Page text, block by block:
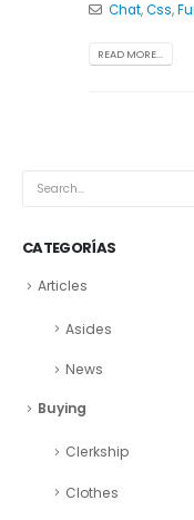
Chat,Css,
READ MORE...
CATEGORÍAS
Articles
Asides
News
Buying
Clerkship
Clothes